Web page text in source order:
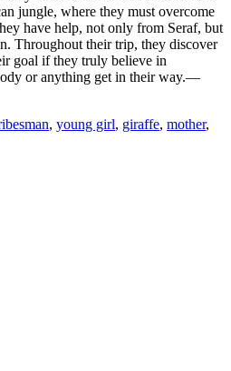
jungle, where they must overcome
have help, not only from Seraf, but
Throughout their trip, they discover
goal if they truly believe in
or anything get in their way.—
, young girl, giraffe, mother,